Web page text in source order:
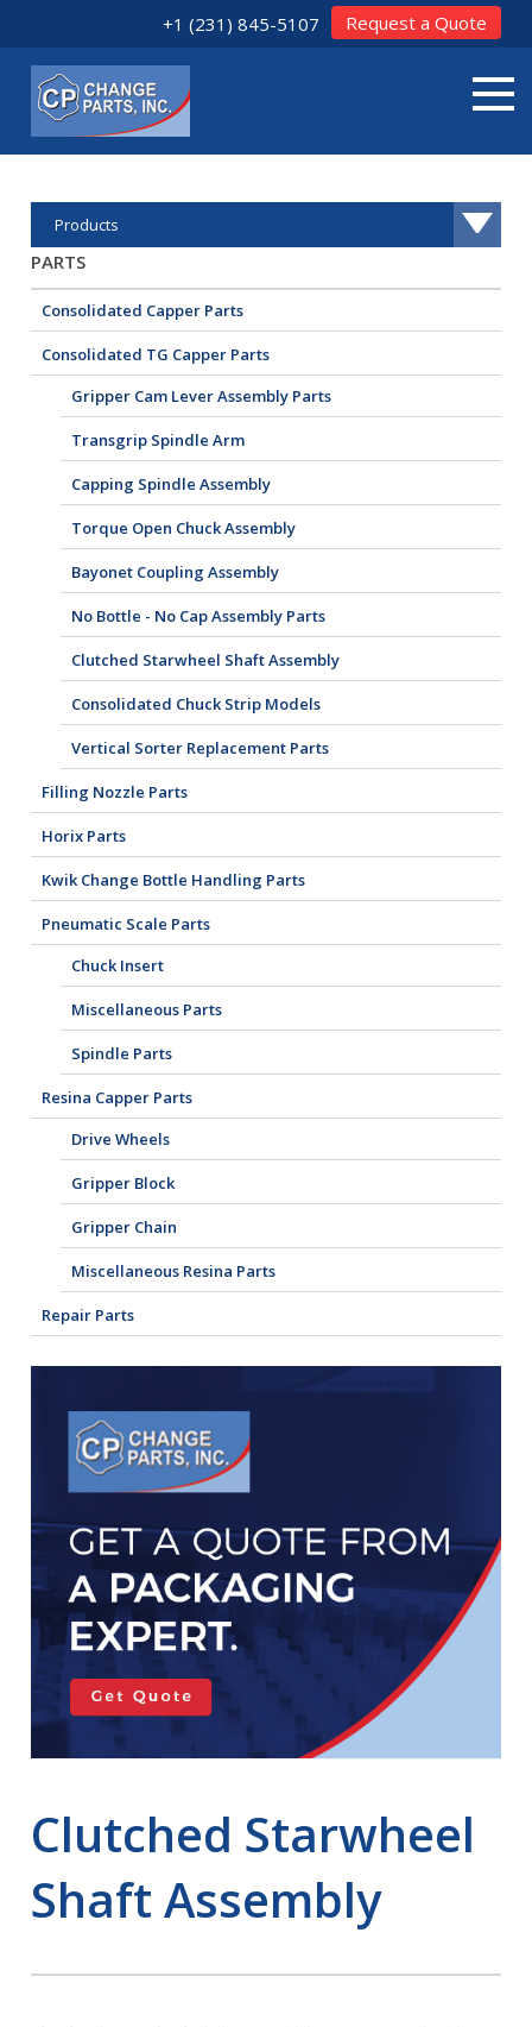
+1 (231) 845-5107 Request a Quote
Products
PARTS
Consolidated Capper Parts
Consolidated TG Capper Parts
Gripper Cam Lever Assembly Parts
Transgrip Spindle Arm
Capping Spindle Assembly
Torque Open Chuck Assembly
Bayonet Coupling Assembly
No Bottle - No Cap Assembly Parts
Clutched Starwheel Shaft Assembly
Consolidated Chuck Strip Models
Vertical Sorter Replacement Parts
Filling Nozzle Parts
Horix Parts
Kwik Change Bottle Handling Parts
Pneumatic Scale Parts
Chuck Insert
Miscellaneous Parts
Spindle Parts
Resina Capper Parts
Drive Wheels
Gripper Block
Gripper Chain
Miscellaneous Resina Parts
Repair Parts
Clutched Starwheel
Shaft Assembly